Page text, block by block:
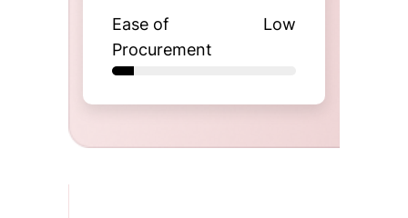
Ease of
Procurement
Low